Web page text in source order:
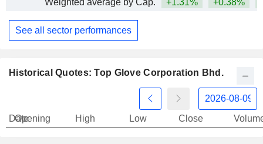
Weighted average by Cap. +1.31% +0.38%
See all sector performances
Historical Quotes: Top Glove Corporation Bhd.
Date
Opening High Low Close